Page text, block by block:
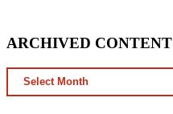
ARCHIVED CONTENT
ARCHIVED
CONTENT